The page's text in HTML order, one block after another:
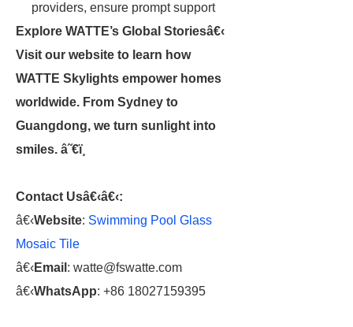
providers, ensure prompt support
Explore WATTE’s Global Storiesâ€‹
Visit our website to learn how
WATTE Skylights empower homes
worldwide. From Sydney to
Guangdong, we turn sunlight into
smiles. â˜€ï¸
Contact Usâ€‹â€‹:
â€‹Website: Swimming Pool Glass
Mosaic Tile
â€‹Email : watte@fswatte.com
â€‹WhatsApp: +86 18027159395